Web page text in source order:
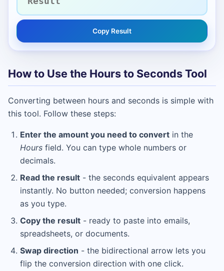
Copy Result
How to Use the Hours to Seconds Tool
Converting between hours and seconds is simple with
this tool. Follow these steps:
Enter the amount you need to convert in the
Hours field. You can type whole numbers or
decimals.
Read the result - the seconds equivalent appears
instantly. No button needed; conversion happens
as you type.
Copy the result - ready to paste into emails,
spreadsheets, or documents.
Swap direction - the bidirectional arrow lets you
flip the conversion direction with one click.